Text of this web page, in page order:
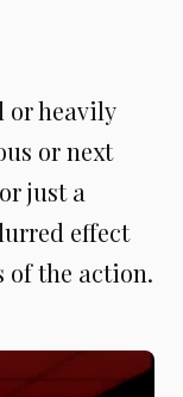
or heavily
or next
just a
effect
of the action.